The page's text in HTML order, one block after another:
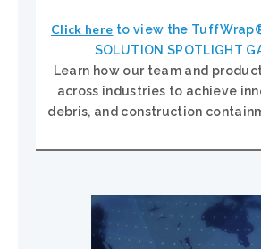
Click here to view the
SOLUTION SPOTLIGHT
Learn how our team and
across industries to achieve
debris, and construction